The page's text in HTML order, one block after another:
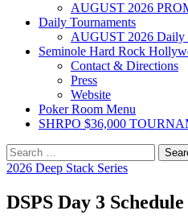
AUGUST 2026
Daily Tournaments
AUGUST 2026 Daily
Seminole Hard Rock
Contact & Directions
Press
Website
Poker Room Menu
SHRPO $36,000
Search
for:
2026 Deep Stack Series
DSPS Day 3 Schedule